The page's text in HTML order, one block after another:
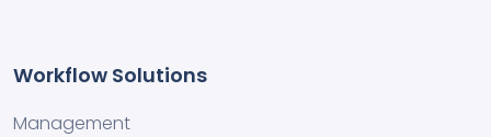
Workflow Solutions
Management